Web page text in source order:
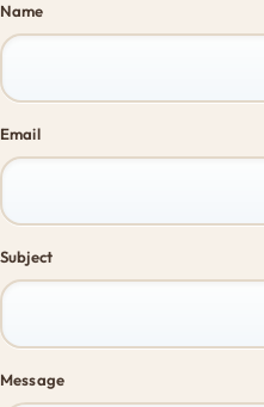
Name
Email
Subject
Message